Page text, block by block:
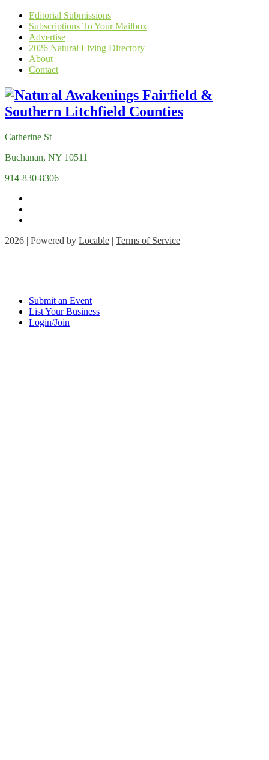
Editorial Submissions
Subscriptions To Your Mailbox
Advertise
2026 Natural Living Directory
About
Contact
Catherine St
Buchanan, NY 10511
914-830-8306
2026 | Powered by Locable | Terms of Service
Submit an Event
List Your Business
Login/Join